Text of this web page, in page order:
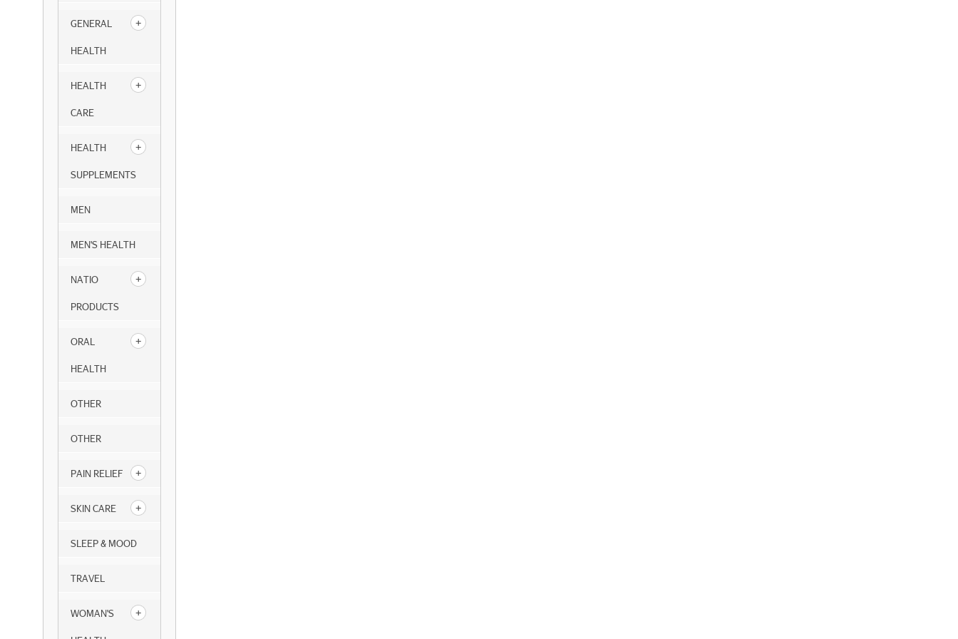
GENERAL
HEALTH
HEALTH
CARE
HEALTH
SUPPLEMENTS
MEN
MEN'S HEALTH
NATIO
PRODUCTS
ORAL
HEALTH
OTHER
OTHER
PAIN RELIEF
SKIN CARE
SLEEP & MOOD
TRAVEL
WOMAN'S